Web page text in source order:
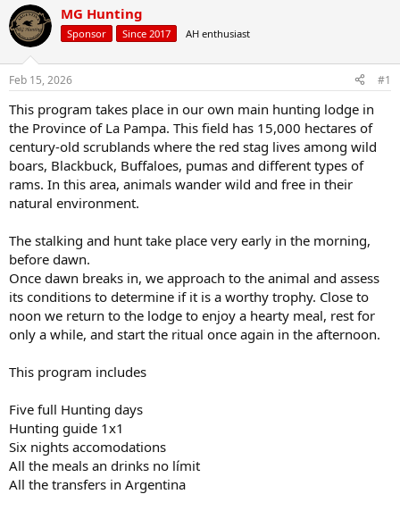
r
e
a
d
t
a
t
e
r
a
r
t
t
e
MG Hunting
Sponsor Since 2017 AH enthusiast
Feb 15, 2026 #1
This program takes place in our own main hunting lodge in
the Province of La Pampa. This field has 15,000 hectares of
century-old scrublands where the red stag lives among wild
boars, Blackbuck, Buffaloes, pumas and different types of
rams. In this area, animals wander wild and free in their
natural environment.
The stalking and hunt take place very early in the morning,
before dawn.
Once dawn breaks in, we approach to the animal and assess
its conditions to determine if it is a worthy trophy. Close to
noon we return to the lodge to enjoy a hearty meal, rest for
only a while, and start the ritual once again in the afternoon.
This program includes
Five full Hunting days
Hunting guide 1x1
Six nights accomodations
All the meals an drinks no límit
All the transfers in Argentina